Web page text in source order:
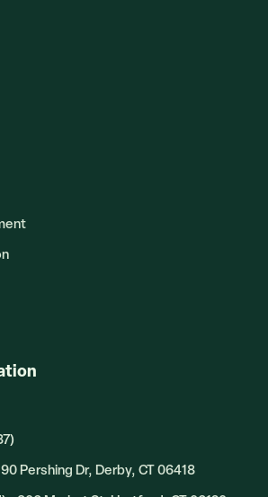
Pershing Dr, Derby, CT 06418